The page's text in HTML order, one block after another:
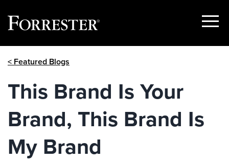
Show
< Featured Blogs
This Brand Is Your
Brand, This Brand Is
My Brand